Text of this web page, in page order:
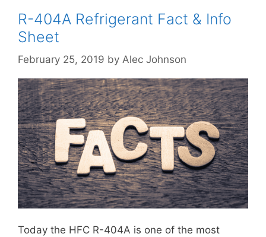
R-404A Refrigerant Fact & Info
Sheet
February 25, 2019 by Alec Johnson
Today the HFC R-404A is one of the most